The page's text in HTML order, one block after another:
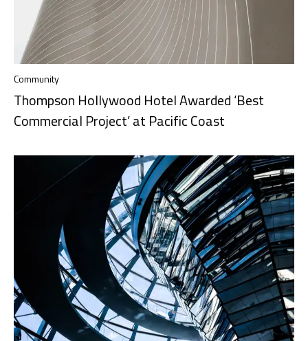
Community
Thompson Hollywood Hotel Awarded ‘Best
Commercial Project’ at Pacific Coast